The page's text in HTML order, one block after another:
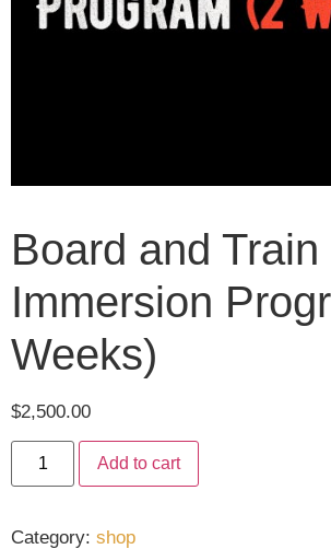
Board and Train
Immersion
Weeks)
$2,500.00
Add to cart
Category: shop